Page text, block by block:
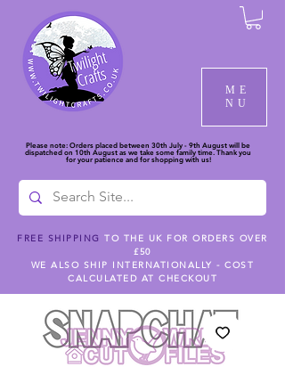
ME
NU
Please note: Orders placed between 30th July - 9th August will be
dispatched on 10th August as we take some family time. Thank you
for your patience and for shopping with us!
FREE SHIPPING TO THE UK FOR ORDERS OVER
£50
WE ALSO SHIP INTERNATIONALLY - COST
CALCULATED AT CHECKOUT